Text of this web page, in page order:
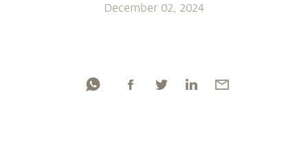
December 02, 2024